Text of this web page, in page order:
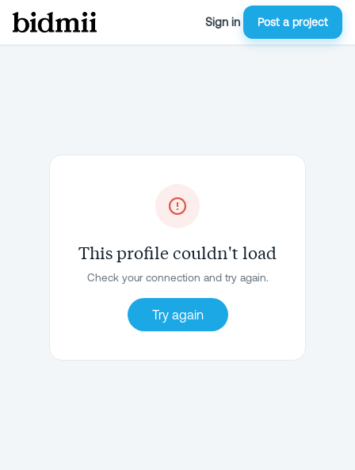
Sign in Post a project
This profile couldn't load
Check your connection and try again.
Try again